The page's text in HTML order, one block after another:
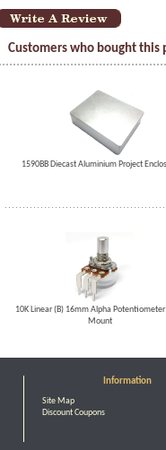
Customers who bought this
1590BB Diecast Aluminium Project
10K Linear (B) 16mm Alpha Potentiometer
Mount
Information
Site Map
Discount Coupons